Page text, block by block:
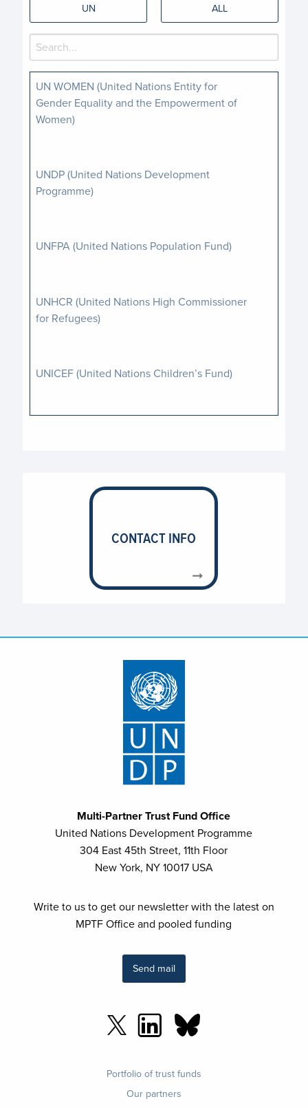
UN ALL
UN WOMEN (United Nations Entity for
Gender Equality and the Empowerment of
Women)
UNDP (United Nations Development
Programme)
UNFPA (United Nations Population Fund)
UNHCR (United Nations High Commissioner
for Refugees)
UNICEF (United Nations Children’s Fund)
CONTACT INFO
Multi-Partner Trust Fund Office
United Nations Development Programme
304 East 45th Street, 11th Floor
New York, NY 10017 USA
Write to us to get our newsletter with the latest on
MPTF Office and pooled funding
Send mail
Portfolio of trust funds
Our partners